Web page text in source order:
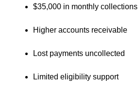
$35,000 in monthly collections
Higher accounts receivable
Lost payments uncollected
Limited eligibility support